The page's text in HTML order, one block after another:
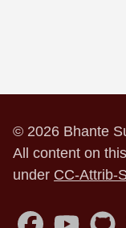
© 2026 Bhante
All content on
under CC-Attrib-